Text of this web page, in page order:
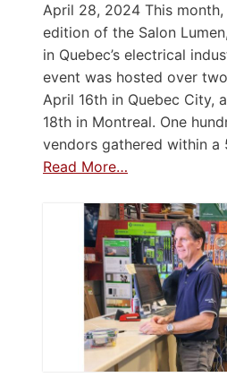
April 28, 2024 This
edition of the Salon
in Quebec’s electrical
event was hosted over
April 16th in Quebec City,
18th in Montreal. One
vendors gathered within
Read More…